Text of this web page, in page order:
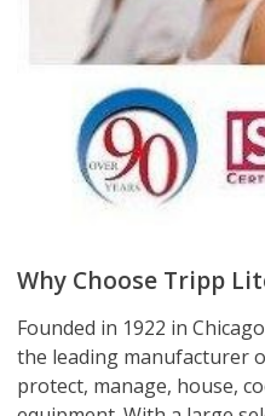
Why Choose Tripp
Founded in 1922 in
the leading manufacturer
protect, manage, house,